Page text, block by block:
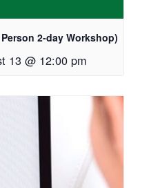
2-day Workshop)
13 @ 12:00 pm